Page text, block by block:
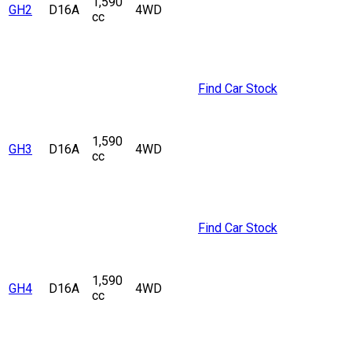
GH2 D16A
cc
4WD
GH3 D16A
1,590
cc
4WD
Find Car Stock
GH4 D16A
1,590
cc
4WD
Find Car Stock